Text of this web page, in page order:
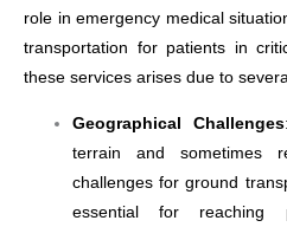
role in emergency medical
transportation for patients in
these services arises due to
Geographical Challenges
terrain and sometimes
challenges for ground
essential for reaching